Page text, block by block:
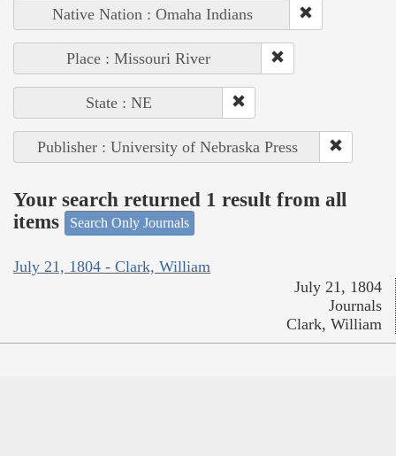
Native Nation : Omaha Indians
Place : Missouri River
State : NE
Publisher : University of Nebraska Press
Your search returned 1 result from all
items
Search Only Journals
July 21, 1804 - Clark, William
July 21, 1804
Journals
Clark, William